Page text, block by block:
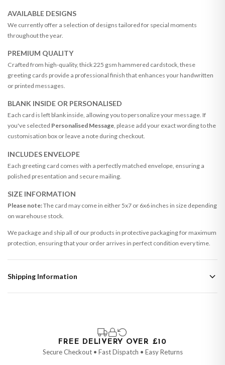
AVAILABLE DESIGNS
We currently offer a selection of designs tailored for special moments
throughout the year.
PREMIUM QUALITY
Crafted from high-quality, thick 225 gsm hammered cardstock, these
greeting cards provide a professional finish that enhances your handwritten
or printed messages.
BLANK INSIDE OR PERSONALISED
Each card is left blank inside, allowing you to personalize your message. If
you've selected Personalised Message, please add your exact wording to the
customisation box or leave a note during checkout.
INCLUDES ENVELOPE
Each greeting card comes with a perfectly matched envelope, ensuring a
polished presentation and secure mailing.
SIZE INFORMATION
Please note:The card may come in either 5x7 or 6x6 inches in size depending
on warehouse stock.
We package and ship all of our products in protective packaging for maximum
protection, ensuring that your order arrives in perfect condition every time.
Shipping Information
that are made-to-order or personalised, these have extended processing
times of up to 3-7 working days in addition to typical delivery times once
handed over to the carrier.
FREE DELIVERY OVER £10
Secure Checkout • Fast Dispatch • Easy Returns